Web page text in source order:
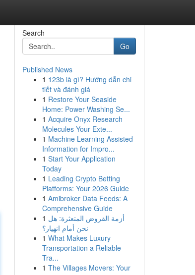
Search
Go
Published News
1 123b là gì? Hướng dẫn chi
tiết và đánh giá
1 Restore Your Seaside
Home: Power Washing Se...
1 Acquire Onyx Research
Molecules Your Exte...
1 Machine Learning Assisted
Information for Impro...
1 Start Your Application
Today
1 Leading Crypto Betting
Platforms: Your 2026 Guide
1 Amibroker Data Feeds: A
Comprehensive Guide
1 أزمة القروض المتعثرة: هل
نحن أمام انهيار؟
1 What Makes Luxury
Transportation a Reliable
Tra...
1 The Villages Movers: Your